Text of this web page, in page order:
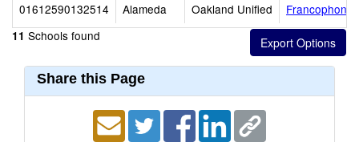
01612590132514
Alameda Oakland Unified Francophone
11 Schools found
Share this Page